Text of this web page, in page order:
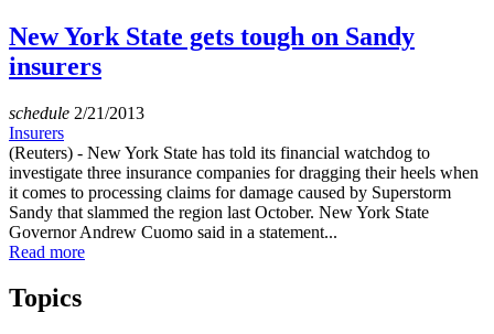
New York State gets tough on Sandy
insurers
schedule 2/21/2013
Insurers
(Reuters) - New York State has told its financial watchdog to
investigate three insurance companies for dragging their heels when
it comes to processing claims for damage caused by Superstorm
Sandy that slammed the region last October. New York State
Governor Andrew Cuomo said in a statement...
Read more
Topics